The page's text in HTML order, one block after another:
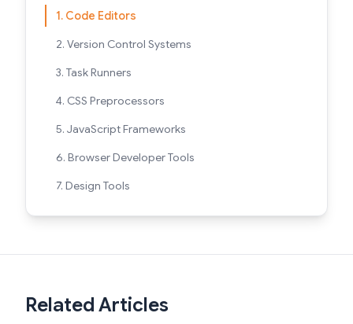
1. Code Editors
2. Version Control Systems
3. Task Runners
4. CSS Preprocessors
5. JavaScript Frameworks
6. Browser Developer Tools
7. Design Tools
Related Articles